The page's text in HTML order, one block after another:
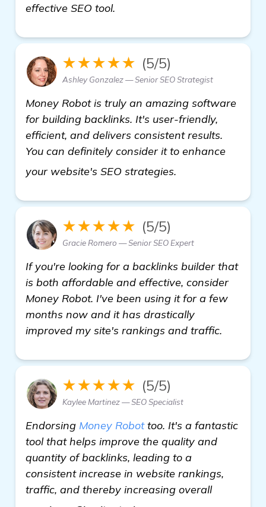
effective SEO tool.
★★★★★ (5/5)
Ashley Gonzalez — Senior SEO Strategist
Money Robot is truly an amazing software
for building backlinks. It's user-friendly,
efficient, and delivers consistent results.
You can definitely consider it to enhance
your website's SEO strategies.
★★★★★ (5/5)
Gracie Romero — Senior SEO Expert
If you're looking for a backlinks builder that
is both affordable and effective, consider
Money Robot. I've been using it for a few
months now and it has drastically
improved my site's rankings and traffic.
★★★★★ (5/5)
Kaylee Martinez — SEO Specialist
Endorsing Money Robottoo. It's a fantastic
tool that helps improve the quality and
quantity of backlinks, leading to a
consistent increase in website rankings,
traffic, and thereby increasing overall